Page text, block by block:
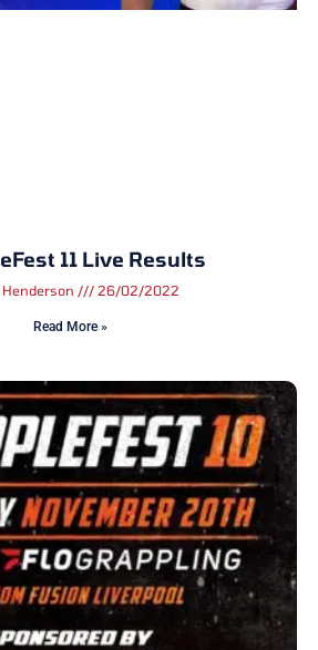
11 Live Results
26/02/2022
Read More »